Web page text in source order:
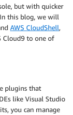
but with quicker
this blog, we will
AWS CloudShell,
Cloud9 to one of
plugins that
like Visual Studio
you can manage